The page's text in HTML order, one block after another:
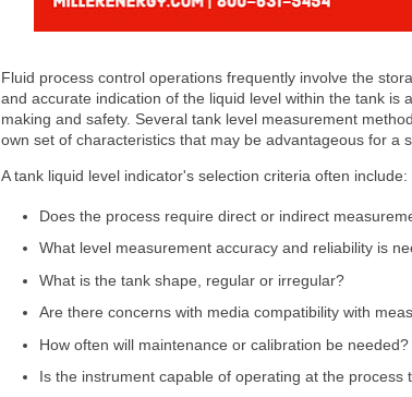
Fluid process control operations frequently involve the
and accurate indication of the liquid level within the tank is
making and safety. Several tank level measurement
own set of characteristics that may be advantageous for a
A tank liquid level indicator's selection criteria often include:
Does the process require direct or indirect
What level measurement accuracy and reliability is
What is the tank shape, regular or irregular?
Are there concerns with media compatibility with
How often will maintenance or calibration be needed?
Is the instrument capable of operating at the